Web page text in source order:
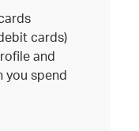
cards)
and
you spend